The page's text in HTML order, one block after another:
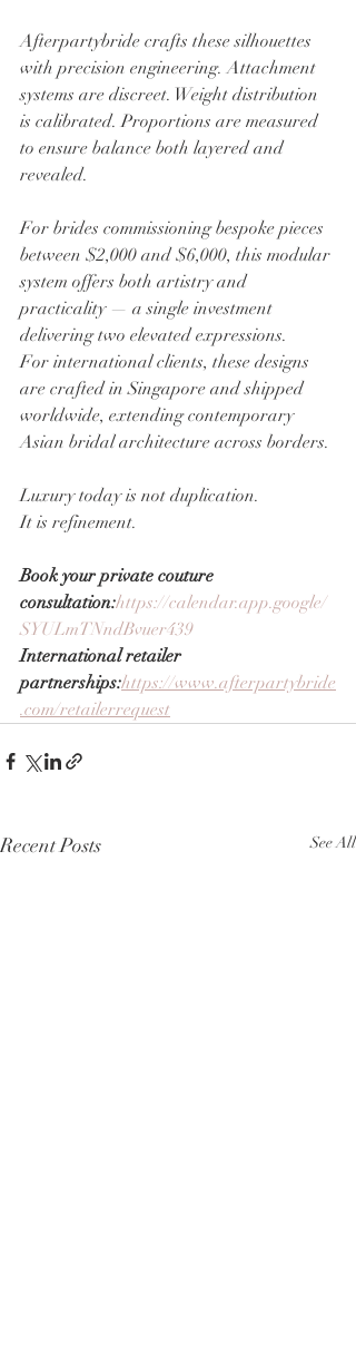
Afterpartybride crafts these silhouettes
with precision engineering. Attachment
systems are discreet. Weight distribution
is calibrated. Proportions are measured
to ensure balance both layered and
revealed.
For brides commissioning bespoke pieces
between $2,000 and $6,000, this modular
system offers both artistry and
practicality — a single investment
delivering two elevated expressions.
For international clients, these designs
are crafted in Singapore and shipped
worldwide, extending contemporary
Asian bridal architecture across borders.
Luxury today is not duplication.
It is refinement.
Book your private couture
consultation:https://calendar.app.google/
SYULmTNndBvuer439
International retailer
partnerships:https://www.afterpartybride
.com/retailerrequest
Recent Posts See All